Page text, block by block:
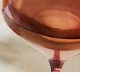
life